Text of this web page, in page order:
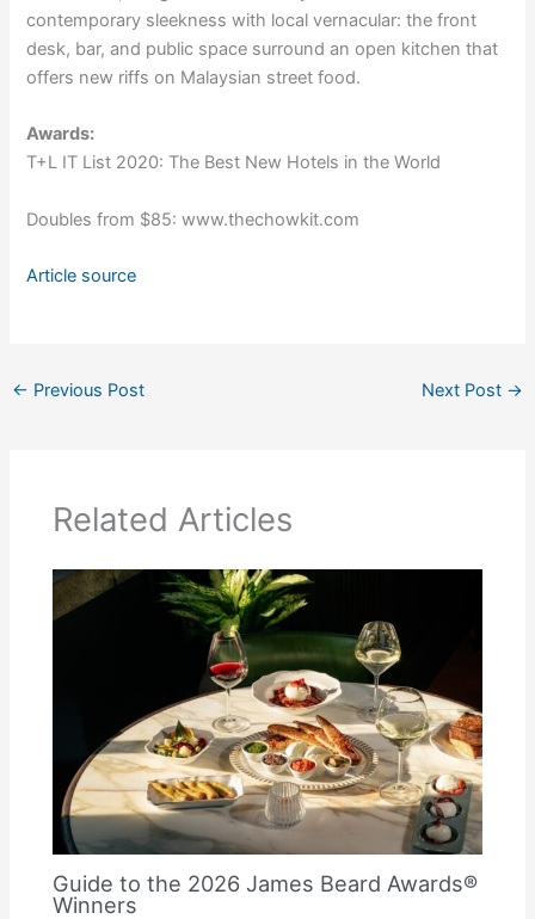
contemporary sleekness with local vernacular: the front
desk, bar, and public space surround an open kitchen that
offers new riffs on Malaysian street food.
Awards:
T+L IT List 2020: The Best New Hotels in the World
Doubles from $85: www.thechowkit.com
Article source
← Previous Post Next Post →
Related Articles
Guide to the 2026 James Beard Awards®
Winners